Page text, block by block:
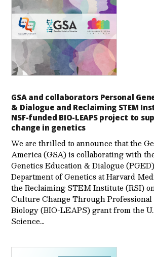
GSA and collaborators Personal
& Dialogue and Reclaiming STEM
NSF-funded BIO-LEAPS project to
change in genetics
We are thrilled to announce that the
America (GSA) is collaborating with
Genetics Education & Dialogue
Department of Genetics at Harvard
the Reclaiming STEM Institute (RSI)
Culture Change Through Professional
Biology (BIO-LEAPS) grant from the
Science…